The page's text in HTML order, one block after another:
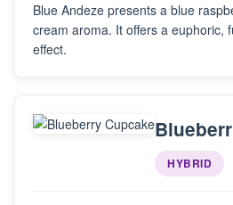
Blue Andeze presents a blue
cream aroma. It offers a euphoric,
effect.
HYBRID